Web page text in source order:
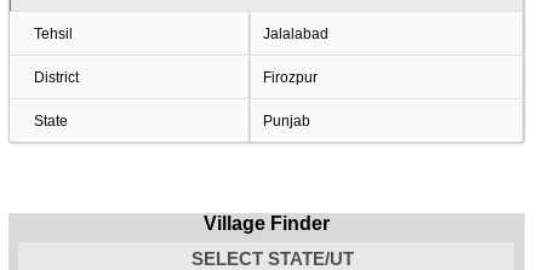
Tehsil Jalalabad
District Firozpur
State Punjab
Village Finder
SELECT STATE/UT